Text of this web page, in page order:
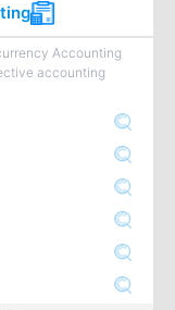
Accounting
accounting